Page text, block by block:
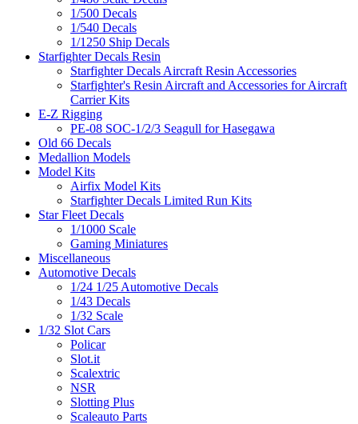
1/500 Decals
1/540 Decals
1/1250 Ship Decals
Starfighter Decals Resin
Starfighter Decals Aircraft Resin Accessories
Starfighter's Resin Aircraft and Accessories for Aircraft
Carrier Kits
E-Z Rigging
PE-08 SOC-1/2/3 Seagull for Hasegawa
Old 66 Decals
Medallion Models
Model Kits
Airfix Model Kits
Starfighter Decals Limited Run Kits
Star Fleet Decals
1/1000 Scale
Gaming Miniatures
Miscellaneous
Automotive Decals
1/24 1/25 Automotive Decals
1/43 Decals
1/32 Scale
1/32 Slot Cars
Policar
Slot.it
Scalextric
NSR
Slotting Plus
Scaleauto Parts